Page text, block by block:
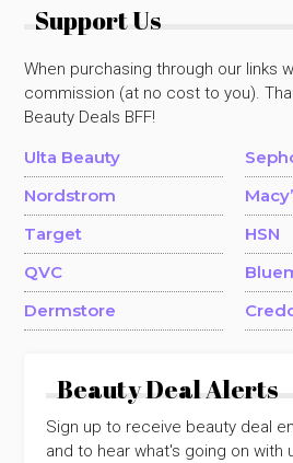
Support Us
When purchasing through our links
commission (at no cost to you).
Beauty Deals BFF!
Ulta Beauty
Nordstrom
Target
HSN
QVC
Dermstore
Beauty Deal Alerts
Sign up to receive beauty deal
and to hear what's going on with